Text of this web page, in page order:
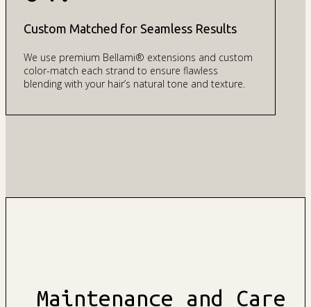
Custom Matched for Seamless Results
We use premium Bellami® extensions and custom
color-match each strand to ensure flawless
blending with your hair’s natural tone and texture.
Maintenance and Care